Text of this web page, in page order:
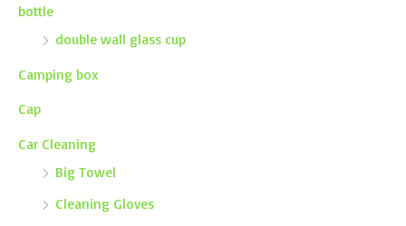
bottle
double wall glass cup
Camping box
Cap
Car Cleaning
Big Towel
Cleaning Gloves